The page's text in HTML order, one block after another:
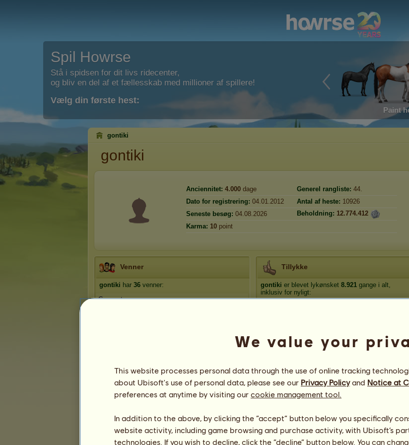
Spil Howrse
Stå i spidsen for dit livs ridecenter,
og bliv en del af et fællesskab med millioner af spillere!
Vælg din første hest:
Paint
gontiki
gontiki
Anciennitet: 4.000 dage Generel rangliste: 44.
Dato for registrering: 04.01.2012 Antal af heste: 10926
Seneste besøg: 04.08.2026 Beholdning: 12.774.412
Karma: 10 point
Venner
gontiki har 36 venner:
Gnavpot
Tillykke
gontiki er blevet lykønsket 8.921 gange i alt,
inklusiv for nyligt:
Adi*1926
for 36 dage siden
Trofæer
We value your
This website processes personal data through the use of online tracking
about Ubisoft's use of personal data, please see our Privacy Policyand Notice at
preferences at anytime by visiting our cookie management tool.
In addition to the above, by clicking the “accept” button below you specifically
website activity, including game browsing and purchase activity, with Ubisoft’s
technologies. If you wish to decline, click the “decline” button below. You can